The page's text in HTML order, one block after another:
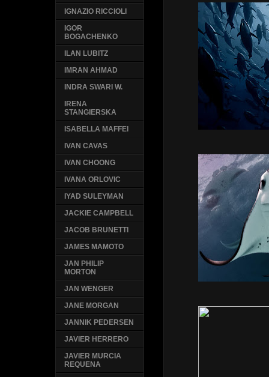
IGNAZIO RICCIOLI
IGOR
BOGACHENKO
ILAN LUBITZ
IMRAN AHMAD
INDRA SWARI W.
IRENA
STANGIERSKA
ISABELLA MAFFEI
IVAN CAVAS
IVAN CHOONG
IVANA ORLOVIC
IYAD SULEYMAN
JACKIE CAMPBELL
JACOB BRUNETTI
JAMES MAMOTO
JAN PHILIP
MORTON
JAN WENGER
JANE MORGAN
JANNIK PEDERSEN
JAVIER HERRERO
JAVIER MURCIA
REQUENA